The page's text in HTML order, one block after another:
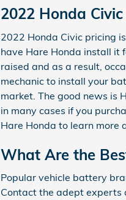
2022 Honda
2022 Honda Civic pricing
have Hare Honda install it
raised and as a result,
mechanic to install your
market. The good news is
in many cases if you
Hare Honda to learn
What Are the
Popular vehicle battery
Contact the adept experts